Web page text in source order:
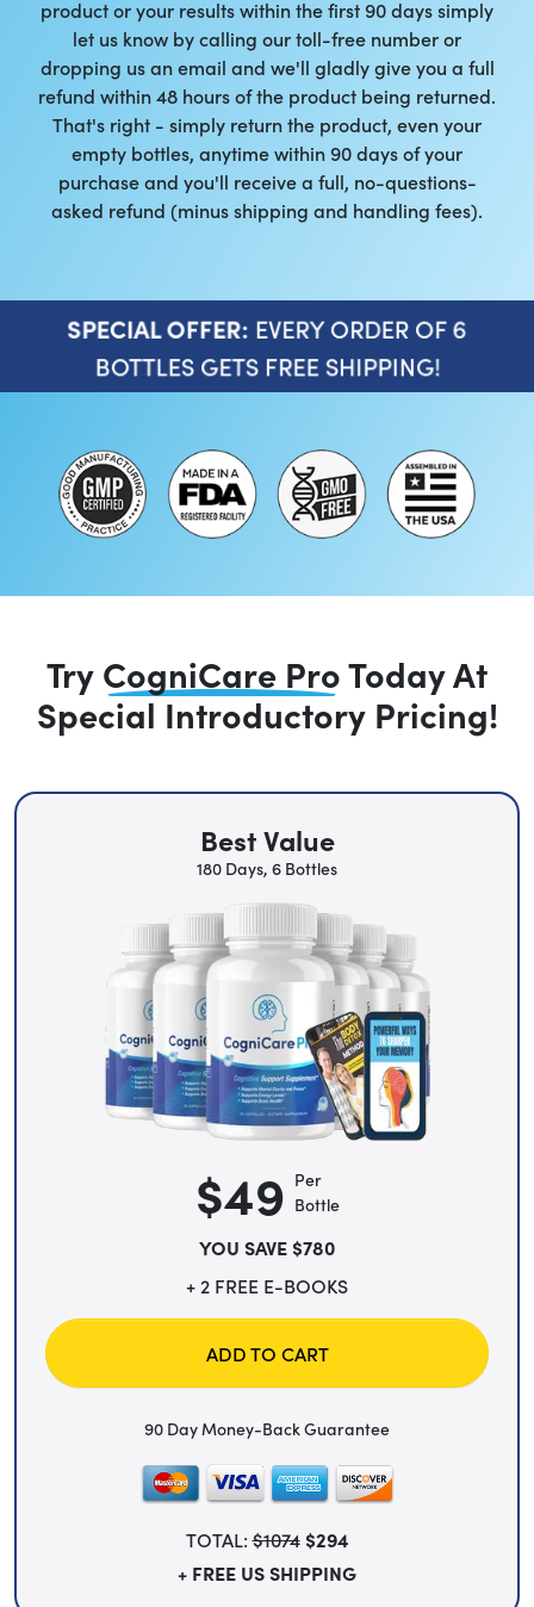
product or your results within the first 90 days simply
let us know by calling our toll-free number or
dropping us an email and we'll gladly give you a full
refund within 48 hours of the product being returned.
That's right - simply return the product, even your
empty bottles, anytime within 90 days of your
purchase and you'll receive a full, no-questions-
asked refund (minus shipping and handling fees).
SPECIAL OFFER: EVERY ORDER OF 6
BOTTLES GETS FREE SHIPPING!
Try CogniCare ProTodayAt
Special Introductory Pricing!
Best Value
180 Days, 6 Bottles
$49 Per
Bottle
YOU SAVE $780
+ 2 FREE E-BOOKS
ADD TO CART
90 Day Money-Back Guarantee
TOTAL:$1074 $294
+ FREE US SHIPPING